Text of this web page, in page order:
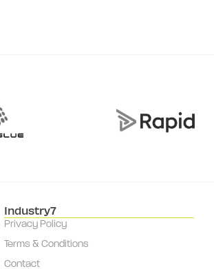
Industry7
Privacy Policy
Terms & Conditions
Contact